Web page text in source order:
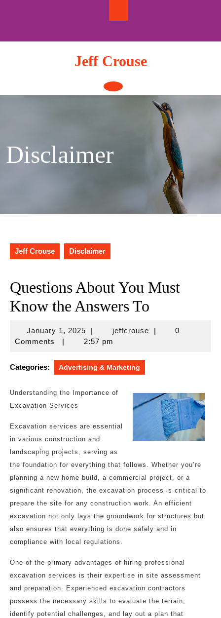
Jeff Crouse
Open
Button
Disclaimer
Jeff Crouse Disclaimer
Questions About You Must
Know the Answers To
January 1, 2025January
1,
| jeffcrousejeffcrouse
|
0
Comments
| 2:57 pm
Categories: Advertising & Marketing
Understanding the Importance of
Excavation Services
Excavation services are essential
in various construction and
landscaping projects, serving as
the foundation for everything that follows. Whether you’re
planning a new home build, a commercial project, or a
significant renovation, the excavation process is critical to
prepare the site for any construction work. An efficient
excavation not only lays the groundwork for structures but
also ensures that everything is done safely and in
compliance with local regulations.
One of the primary advantages of hiring professional
excavation services is their expertise in site assessment
and preparation. Experienced excavation contractors
possess the necessary skills to evaluate the terrain,
identify potential challenges, and lay out a plan that